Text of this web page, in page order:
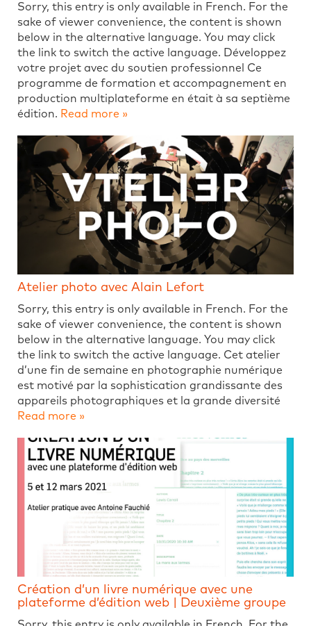
Sorry, this entry is only available in French. For the
sake of viewer convenience, the content is shown
below in the alternative language. You may click
the link to switch the active language. Développez
votre projet avec du soutien professionnel Ce
programme de formation et accompagnement en
production multiplateforme en était à sa septième
édition. Read more »
Atelier photo avec Alain Lefort
Sorry, this entry is only available in French. For the
sake of viewer convenience, the content is shown
below in the alternative language. You may click
the link to switch the active language. Cet atelier
d’une fin de semaine en photographie numérique
est motivé par la sophistication grandissante des
appareils photographiques et la grande diversité
Read more »
Création d’un livre numérique avec une
plateforme d’édition web | Deuxième groupe